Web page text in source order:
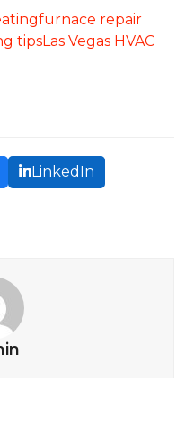
furnace repair
tipsLas Vegas HVAC
LinkedIn